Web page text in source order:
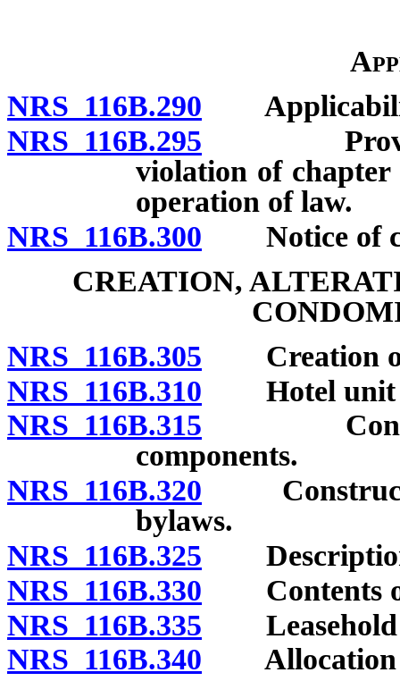
NRS 116B.290
NRS 116B.295
violation of
operation of law.
NRS 116B.300 Notice of
CREATION,
NRS 116B.305 Creation of
NRS 116B.310 Hotel unit
NRS 116B.315 Control
components.
NRS 116B.320
bylaws.
NRS 116B.325
NRS 116B.330 Contents
NRS 116B.335 Leasehold
NRS 116B.340 Allocation